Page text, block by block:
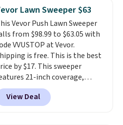
gets good reviews
its cooling gel foam
and 10-year
We also like that
offers a 100-night
policy, where you can
a full refund or free
mattress if
unhappy with the one
Lawn Sweeper $63
Vevor Push Lawn Sweeper
from $98.99 to $63.05 with
VVUSTOP at Vevor.
is free. This is the best
by $17. This sweeper
21-inch coverage,
thickened steel, strong
wheels, and a large mesh
hopper for efficient leaf and
View Deal